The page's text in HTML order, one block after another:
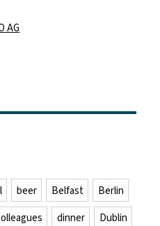
AG
beer Belfast
Berlin
dinner
Dublin